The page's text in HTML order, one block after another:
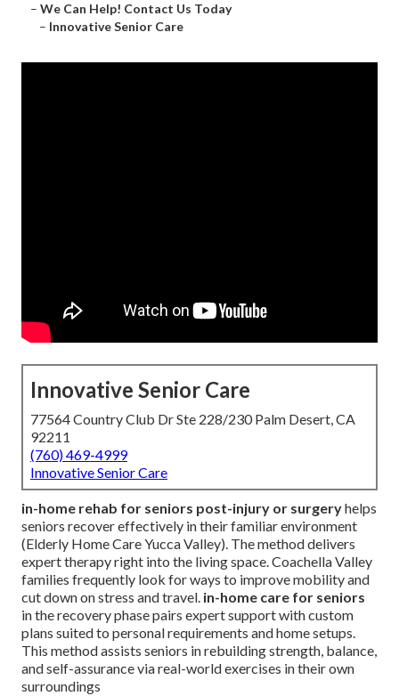
– We Can Help! Contact Us Today
– Innovative Senior Care
Innovative Senior Care
77564 Country Club Dr Ste 228/230 Palm Desert, CA
92211
(760) 469-4999
Innovative Senior Care
in-home rehab for seniors post-injury or surgeryhelps
seniors recover effectively in their familiar environment
(Elderly Home Care Yucca Valley). The method delivers
expert therapy right into the living space. Coachella Valley
families frequently look for ways to improve mobility and
cut down on stress and travel. in-home care for seniors
in the recovery phase pairs expert support with custom
plans suited to personal requirements and home setups.
This method assists seniors in rebuilding strength, balance,
and self-assurance via real-world exercises in their own
surroundings